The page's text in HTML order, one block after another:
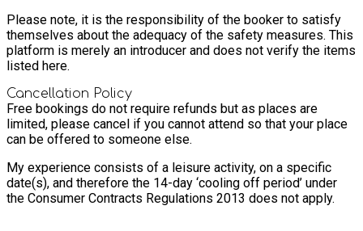
Please note, it is the responsibility of the booker to satisfy
themselves about the adequacy of the safety measures. This
platform is merely an introducer and does not verify the items
listed here.
Cancellation Policy
Free bookings do not require refunds but as places are
limited, please cancel if you cannot attend so that your place
can be offered to someone else.
My experience consists of a leisure activity, on a specific
date(s), and therefore the 14-day ‘cooling off period’ under
the Consumer Contracts Regulations 2013 does not apply.